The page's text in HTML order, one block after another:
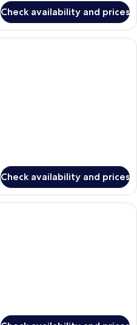
Check availability and prices
A hotel room with a large bed, a
Check availability and prices
Family Room | In-room safe, desk,